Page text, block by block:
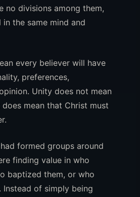
no divisions among them,
the same mind and
every believer will have
preferences,
Unity does not mean
does mean that Christ must
formed groups around
finding value in who
baptized them, or who
Instead of simply being